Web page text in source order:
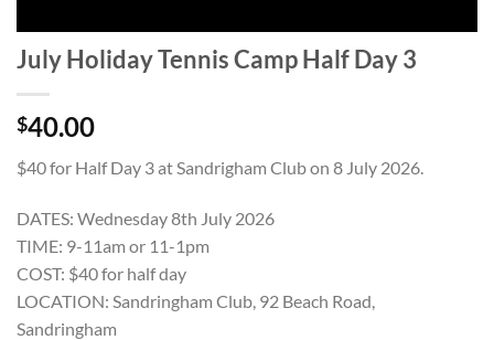
July Holiday Tennis Camp Half Day 3
$40.00
$40 for Half Day 3 at Sandrigham Club on 8 July 2026.
DATES: Wednesday 8th July 2026
TIME: 9-11am or 11-1pm
COST: $40 for half day
LOCATION: Sandringham Club, 92 Beach Road,
Sandringham